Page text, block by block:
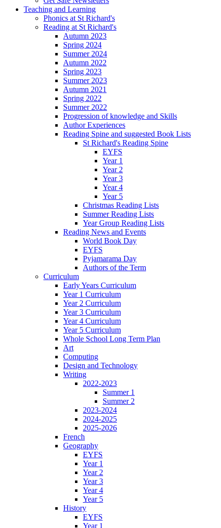
Teaching and Learning
Phonics at St Richard's
Reading at St Richard's
Autumn 2023
Spring 2024
Summer 2024
Autumn 2022
Spring 2023
Summer 2023
Autumn 2021
Spring 2022
Summer 2022
Progression of knowledge and Skills
Author Experiences
Reading Spine and suggested Book Lists
St Richard's Reading Spine
EYFS
Year 1
Year 2
Year 3
Year 4
Year 5
Christmas Reading Lists
Summer Reading Lists
Year Group Reading Lists
Reading News and Events
World Book Day
EYFS
Pyjamarama Day
Authors of the Term
Curriculum
Early Years Curriculum
Year 1 Curriculum
Year 2 Curriculum
Year 3 Curriculum
Year 4 Curriculum
Year 5 Curriculum
Whole School Long Term Plan
Art
Computing
Design and Technology
Writing
2022-2023
Summer 1
Summer 2
2023-2024
2024-2025
2025-2026
French
Geography
EYFS
Year 1
Year 2
Year 3
Year 4
Year 5
History
EYFS
Year 1